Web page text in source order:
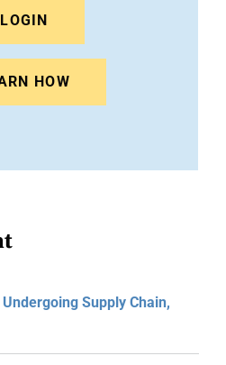
LOGIN
HOW
Supply Chain,